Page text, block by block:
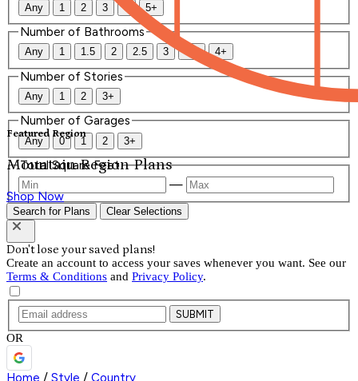
Featured Region
Mountain Region Plans
Shop Now
Any 1 2 3 4 5+
Number of Bathrooms
Any 1 1.5 2 2.5 3 3.5 4+
Number of Stories
Any 1 2 3+
Number of Garages
Any 0 1 2 3+
Total Square Feet
—
Search for Plans Clear Selections
Don't lose your saved plans!
Create an account to access your saves whenever you want. See our
Terms & Conditions and Privacy Policy.
SUBMIT
OR
Home / Style / Country